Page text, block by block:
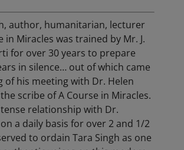
author, humanitarian, lecturer
in Miracles was trained by Mr. J.
for over 30 years to prepare
in silence… out of which came
of his meeting with Dr. Helen
scribe of A Course in Miracles.
relationship with Dr.
a daily basis for over 2 and 1/2
to ordain Tara Singh as one